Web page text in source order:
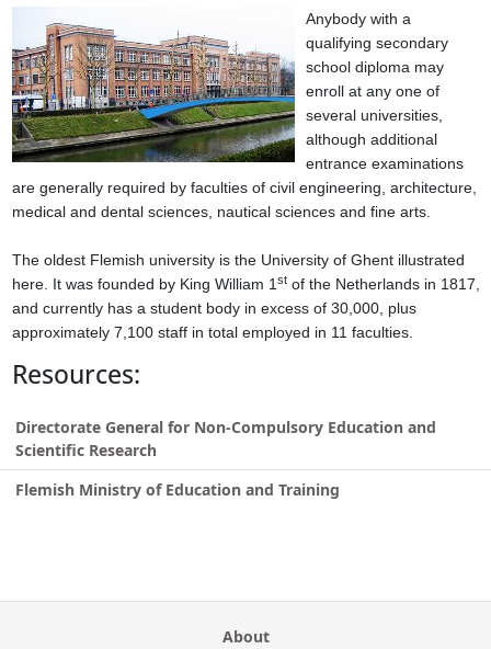
Anybody with a
qualifying secondary
school diploma may
enroll at any one of
several universities,
although additional
entrance examinations
are generally required by faculties of civil engineering, architecture,
medical and dental sciences, nautical sciences and fine arts.
The oldest Flemish university is the University of Ghent illustrated
here. It was founded by King William 1 stof the Netherlands in 1817,
and currently has a student body in excess of 30,000, plus
approximately 7,100 staff in total employed in 11 faculties.
Resources:
Directorate General for Non-Compulsory Education and
Scientific Research
Flemish Ministry of Education and Training
About